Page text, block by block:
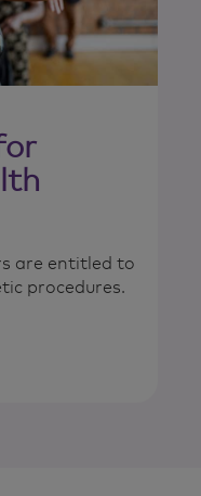
are entitled to
procedures.